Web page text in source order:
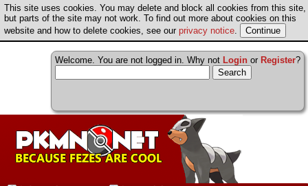
This site uses cookies. You may delete and block all cookies from this site,
but parts of the site may not work. To find out more about cookies on this
website and how to delete cookies, see our privacy notice.
Welcome. You are not logged in. Why not Login or Register?